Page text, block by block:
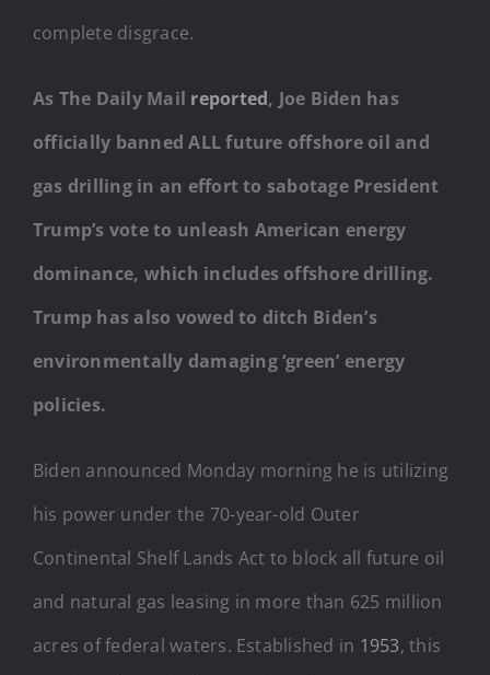
complete disgrace.
As The Daily Mail reported, Joe Biden has
officially banned ALL future offshore oil and
gas drilling in an effort to sabotage President
Trump’s vote to unleash American energy
dominance, which includes offshore drilling.
Trump has also vowed to ditch Biden’s
environmentally damaging ‘green’ energy
policies.
Biden announced Monday morning he is utilizing
his power under the 70-year-old Outer
Continental Shelf Lands Act to block all future oil
and natural gas leasing in more than 625 million
acres of federal waters. Established in 1953, this